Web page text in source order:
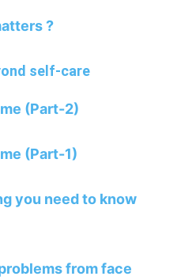
?
self-care
(Part-2)
(Part-1)
you need to know
from face